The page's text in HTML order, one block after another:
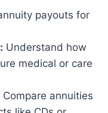
payouts for
Understand how
medical or care
Compare annuities